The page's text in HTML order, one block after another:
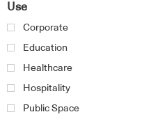
Use
Corporate
Education
Healthcare
Hospitality
Public Space